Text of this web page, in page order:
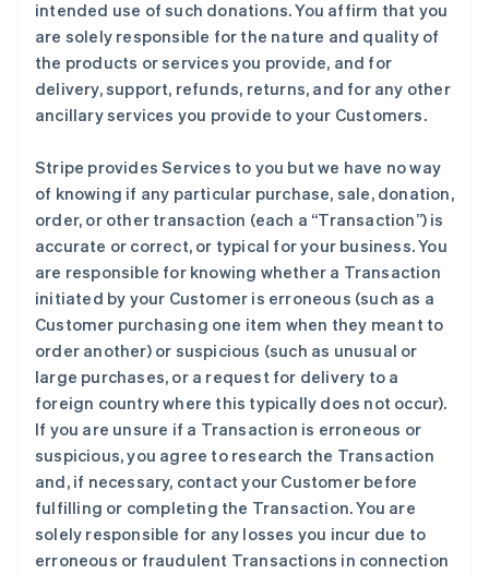
intended use of such donations. You affirm that you
are solely responsible for the nature and quality of
the products or services you provide, and for
delivery, support, refunds, returns, and for any other
ancillary services you provide to your Customers.
Stripe provides Services to you but we have no way
of knowing if any particular purchase, sale, donation,
order, or other transaction (each a “Transaction”) is
accurate or correct, or typical for your business. You
are responsible for knowing whether a Transaction
initiated by your Customer is erroneous (such as a
Customer purchasing one item when they meant to
order another) or suspicious (such as unusual or
large purchases, or a request for delivery to a
foreign country where this typically does not occur).
If you are unsure if a Transaction is erroneous or
suspicious, you agree to research the Transaction
and, if necessary, contact your Customer before
fulfilling or completing the Transaction. You are
solely responsible for any losses you incur due to
erroneous or fraudulent Transactions in connection